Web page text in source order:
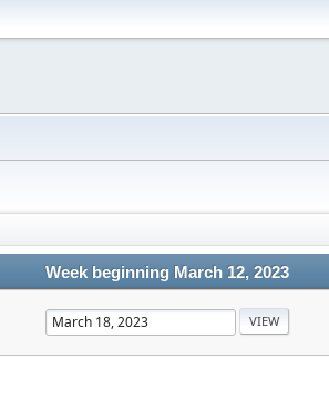
Week beginning March 12, 2023